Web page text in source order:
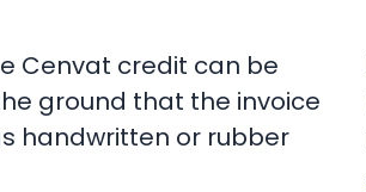
Cenvat credit can be
ground that the invoice
handwritten or rubber